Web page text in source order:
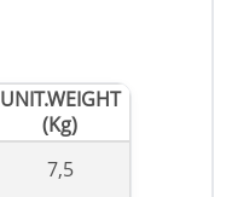
UNIT.WEIGHT
(Kg)
7,5